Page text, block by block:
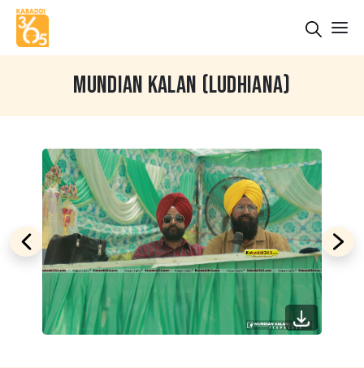
MUNDIAN KALAN (LUDHIANA)